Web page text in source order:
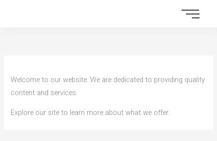
Welcome to our website. We are dedicated to providing quality
content and services.
Explore our site to learn more about what we offer.